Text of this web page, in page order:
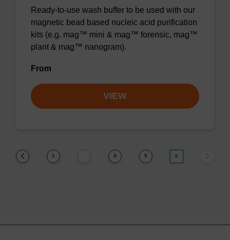
Ready-to-use wash buffer to be used with our
magnetic bead based nucleic acid purification
kits (e.g. mag™ mini & mag™ forensic, mag™
plant & mag™ nanogram).
From
VIEW
1 4 5 6